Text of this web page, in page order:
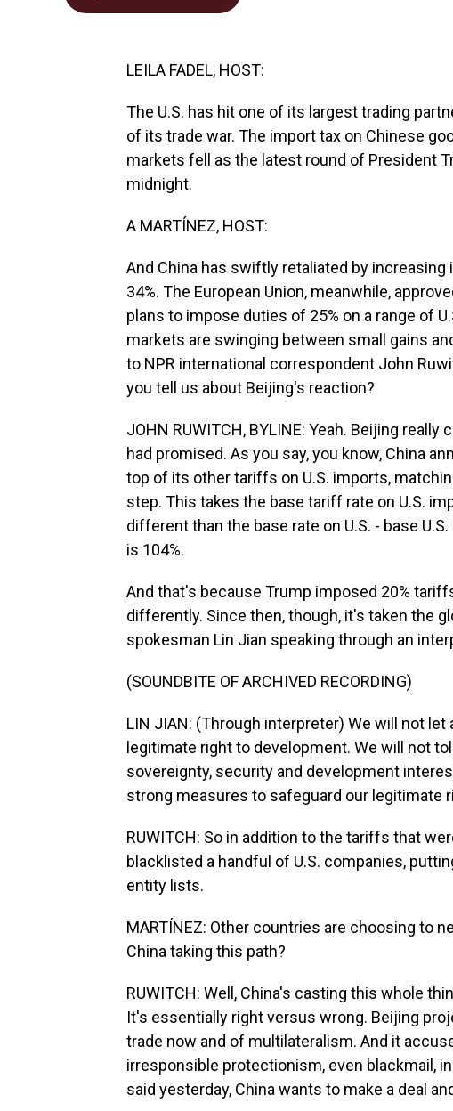
LEILA FADEL, HOST:
The U.S. has hit one of its largest trading
of its trade war. The import tax on Chinese
markets fell as the latest round of President
midnight.
A MARTÍNEZ, HOST:
And China has swiftly retaliated by increasing
34%. The European Union, meanwhile,
plans to impose duties of 25% on a range of
markets are swinging between small gains
to NPR international correspondent John
you tell us about Beijing's reaction?
JOHN RUWITCH, BYLINE: Yeah. Beijing
had promised. As you say, you know, China
top of its other tariffs on U.S. imports,
step. This takes the base tariff rate on U.S.
different than the base rate on U.S. - base
is 104%.
And that's because Trump imposed 20%
differently. Since then, though, it's taken the
spokesman Lin Jian speaking through an
(SOUNDBITE OF ARCHIVED RECORDING)
LIN JIAN: (Through interpreter) We will not
legitimate right to development. We will not
sovereignty, security and development
strong measures to safeguard our legitimate
RUWITCH: So in addition to the tariffs that
blacklisted a handful of U.S. companies,
entity lists.
MARTÍNEZ: Other countries are choosing to
China taking this path?
RUWITCH: Well, China's casting this whole
It's essentially right versus wrong. Beijing
trade now and of multilateralism. And it
irresponsible protectionism, even blackmail,
said yesterday, China wants to make a deal